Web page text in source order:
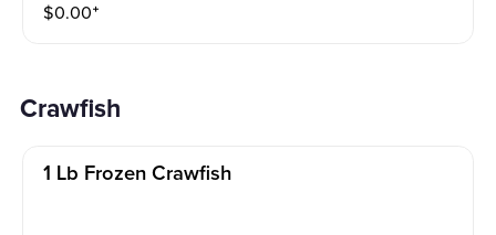
$0.00⁺
Crawfish
1 Lb Frozen Crawfish